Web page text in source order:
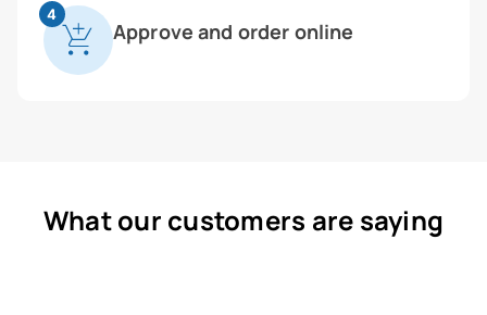
4
Approve and order online
What our customers are saying